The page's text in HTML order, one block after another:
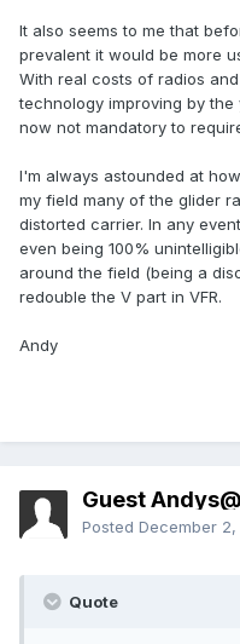
It also seems to me that
prevalent it would be more
With real costs of radios
technology improving by
now not mandatory to
I'm always astounded at
my field many of the glider
distorted carrier. In any
even being 100%
around the field (being a
redouble the V part in VFR.
Andy
Guest
Posted December 2,
Quote